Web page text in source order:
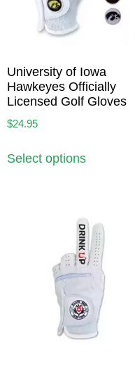
University of Iowa
Hawkeyes Officially
Licensed Golf Gloves
$24.95
Select options